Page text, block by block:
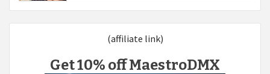
(affiliate link)
Get 10% off MaestroDMX